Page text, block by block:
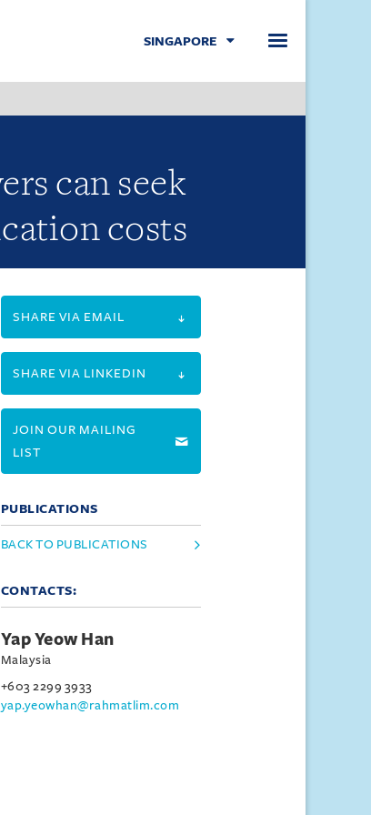
SINGAPORE
can seek
costs
SHARE VIA EMAIL
SHARE VIA LINKEDIN
JOIN OUR MAILING
LIST
PUBLICATIONS
BACK TO PUBLICATIONS
CONTACTS:
Yap Yeow Han
Malaysia
+603 2299 3933
yap.yeowhan@rahmatlim.com